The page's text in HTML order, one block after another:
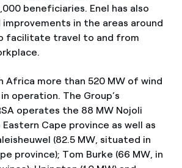
beneficiaries. Enel has also
in the areas around
facilitate travel to and from
Africa more than 520 MW of wind
operation. The Group’s
operates the 88 MW Nojoli
Cape province as well as
(82.5 MW, situated in
province); Tom Burke (66 MW, in